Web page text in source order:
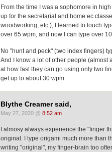
From the time I was a sophomore in
up for the secretarial and home ec
woodworking, etc.), I learned to touch
over 65 wpm, and now I can type over
No "hunt and peck" (two index fingers)
And I know a lot of other people (almost
at how fast they can go using only two
get up to about 30 wpm.
Blythe Creamer said,
May 27, 2020 @ 8:52 am
I almosy always experience the "finger
original. I type origami much more than
writing "original", my finger-brain too